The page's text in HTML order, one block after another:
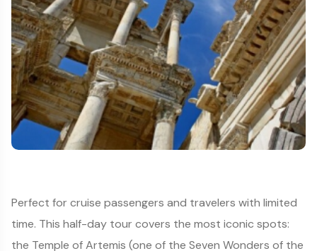
Perfect for cruise passengers and travelers with limited
time. This half-day tour covers the most iconic spots:
the Temple of Artemis (one of the Seven Wonders of the